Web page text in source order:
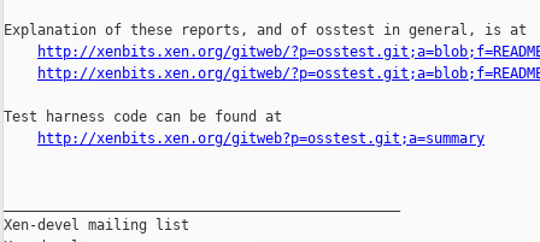
Explanation of these reports, and of osstest in general, is at
http://xenbits.xen.org/gitweb/
http://xenbits.xen.org/gitweb/
Test harness code can be found at
http://xenbits.xen.org/gitweb?p=osstest.git;a=summary
Xen-devel mailing list